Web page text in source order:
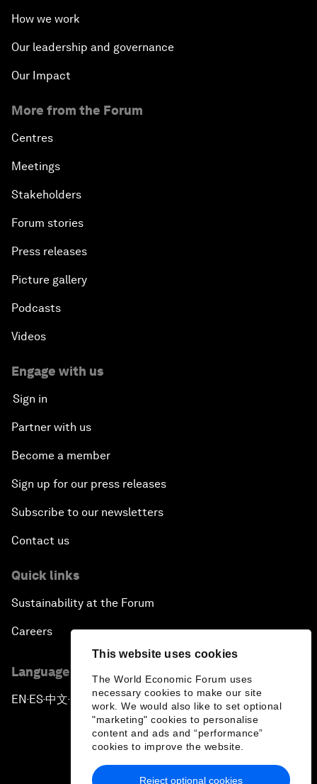
This website uses cookies
The World Economic Forum uses
necessary cookies to make our site
work. We would also like to set optional
"marketing" cookies to personalise
content and ads and “performance”
cookies to improve the website.
Reject optional cookies
How we work
Our leadership and governance
Our Impact
More from the Forum
Centres
Meetings
Stakeholders
Forum stories
Press releases
Picture gallery
Podcasts
Videos
Engage with us
Sign in
Partner with us
Become a member
Sign up for our press releases
Subscribe to our newsletters
Contact us
Quick links
Sustainability at the Forum
Careers
Language editions
EN ▪ES▪中文▪ 日本語